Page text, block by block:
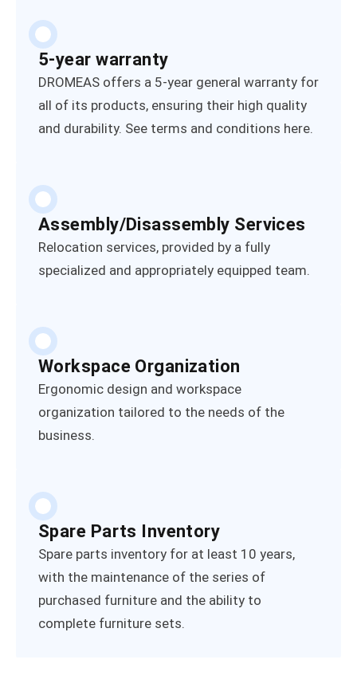
5-year warranty
DROMEAS offers a 5-year general warranty for
all of its products, ensuring their high quality
and durability. See terms and conditions here.
Assembly/Disassembly Services
Relocation services, provided by a fully
specialized and appropriately equipped team.
Workspace Organization
Ergonomic design and workspace
organization tailored to the needs of the
business.
Spare Parts Inventory
Spare parts inventory for at least 10 years,
with the maintenance of the series of
purchased furniture and the ability to
complete furniture sets.